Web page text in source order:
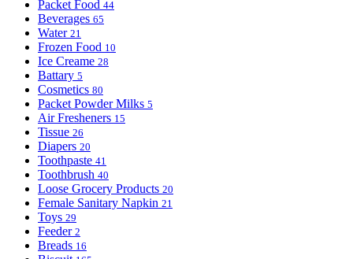
Packet Food 44
Beverages 65
Water 21
Frozen Food 10
Ice Creame 28
Battary 5
Cosmetics 80
Packet Powder Milks 5
Air Fresheners 15
Tissue 26
Diapers 20
Toothpaste 41
Toothbrush 40
Loose Grocery Products 20
Female Sanitary Napkin 21
Toys 29
Feeder 2
Breads 16